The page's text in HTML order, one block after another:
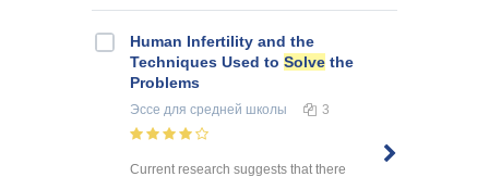
Human Infertility and the
Techniques Used to Solve the
Problems
Эссе для средней школы 3
Current research suggests that there